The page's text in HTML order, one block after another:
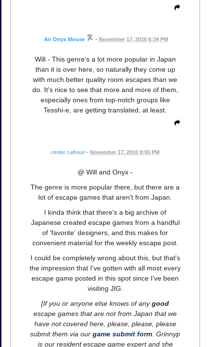
An Onyx Mouse • November 17, 2010 6:34 PM
Will - This genre's a lot more popular in Japan
than it is over here, so naturally they come up
with much better quality room escapes than we
do. It's nice to see that more and more of them,
especially ones from top-notch groups like
Tesshi-e, are getting translated, at least.
cinder calhoun • November 17, 2010 9:55 PM
@ Will and Onyx -
The genre is more popular there, but there are a
lot of escape games that aren't from Japan.
I kinda think that there's a big archive of
Japanese created escape games from a handful
of 'favorite' designers, and this makes for
convenient material for the weekly escape post.
I could be completely wrong about this, but that's
the impression that I've gotten with all most every
escape game posted in this spot since I've been
visiting JIG.
[If you or anyone else knows of anygood
escape games that are not from Japan that we
have not covered here, please, please, please
submit them via our game submit form . Grinnyp
is our resident escape game expert and she